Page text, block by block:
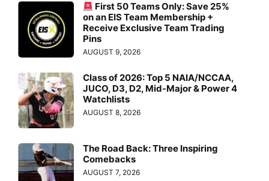
First 50 Teams Only: Save 25%
on an EIS Team Membership +
Receive Exclusive Team Trading
Pins
AUGUST 9, 2026
Class of 2026: Top 5 NAIA/NCCAA,
JUCO, D3, D2, Mid-Major & Power 4
Watchlists
AUGUST 8, 2026
The Road Back: Three Inspiring
Comebacks
AUGUST 7, 2026